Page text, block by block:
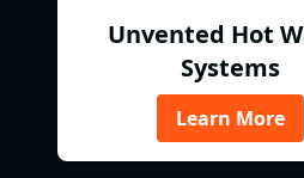
Unvented Hot
Systems
Learn More